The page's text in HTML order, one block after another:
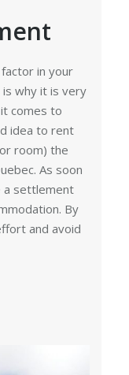
in your
why it is very
comes to
idea to rent
room) the
As soon
a settlement
By
and avoid